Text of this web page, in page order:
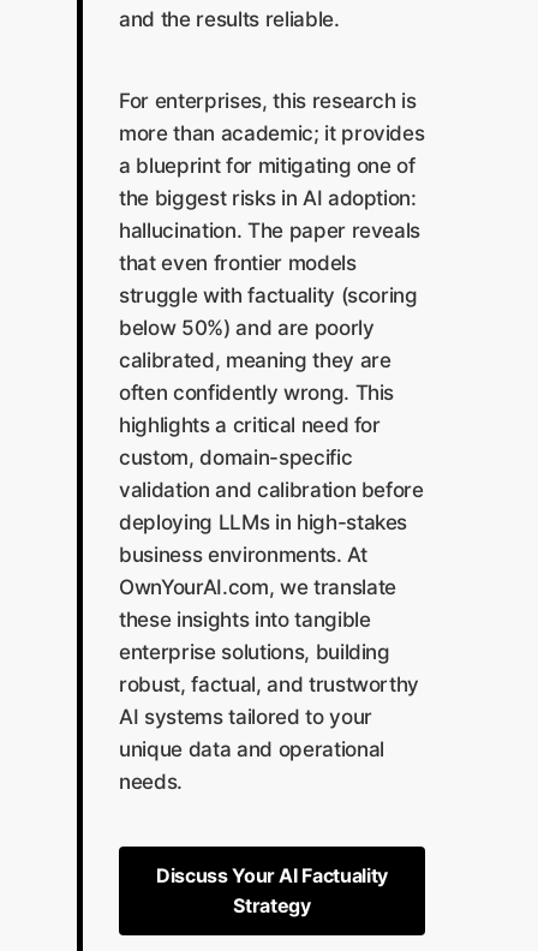
and the results reliable.
For enterprises, this research is
more than academic; it provides
a blueprint for mitigating one of
the biggest risks in AI adoption:
hallucination. The paper reveals
that even frontier models
struggle with factuality (scoring
below 50%) and are poorly
calibrated, meaning they are
often confidently wrong. This
highlights a critical need for
custom, domain-specific
validation and calibration before
deploying LLMs in high-stakes
business environments. At
OwnYourAI.com, we translate
these insights into tangible
enterprise solutions, building
robust, factual, and trustworthy
AI systems tailored to your
unique data and operational
needs.
Discuss Your AI Factuality
Strategy